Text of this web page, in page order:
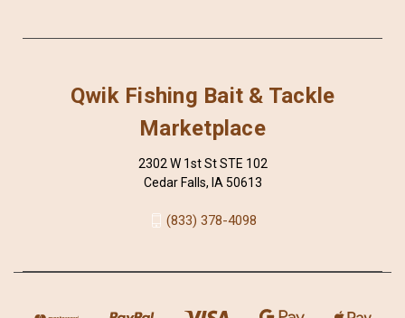
Qwik Fishing Bait & Tackle
Marketplace
2302 W 1st St STE 102
Cedar Falls, IA 50613
(833) 378-4098